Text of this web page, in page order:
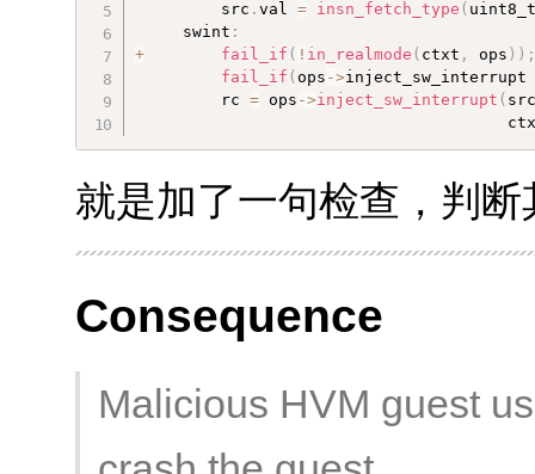
         src
.val = insn_fetch_type (
     swint
:
+
fail_if ( ! in_realmode ( ctxt , ops ) )
fail_if ( ops ->
         rc
= ops ->inject_sw_interrupt (
就是加了一句检查，判
Consequence
Malicious HVM guest